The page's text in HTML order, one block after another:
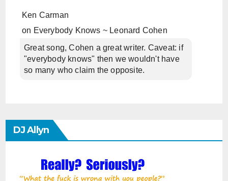
Ken Carman
on Everybody Knows ~ Leonard Cohen
Great song, Cohen a great writer. Caveat: if
"everybody knows" then we wouldn't have
so many who claim the opposite.
DJ Allyn